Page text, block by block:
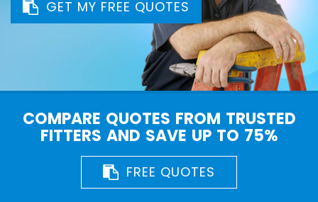
GET MY FREE QUOTES
COMPARE QUOTES FROM TRUSTED
FITTERS AND SAVE UP TO 75%
FREE QUOTES